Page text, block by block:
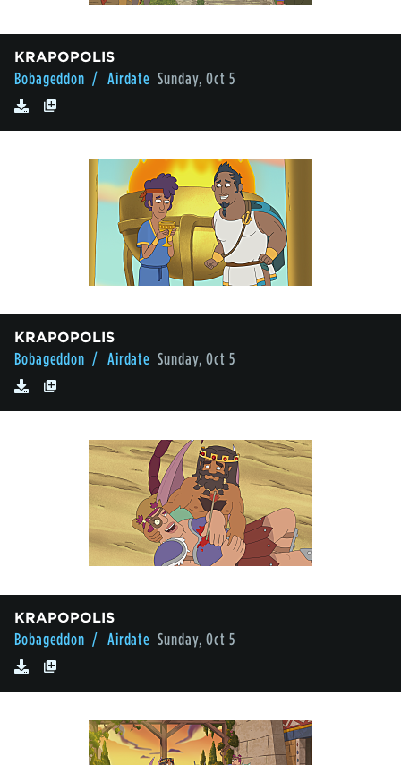
KRAPOPOLIS
Bobageddon / Airdate Sunday, Oct 5
KRAPOPOLIS
Bobageddon / Airdate Sunday, Oct 5
KRAPOPOLIS
Bobageddon / Airdate Sunday, Oct 5